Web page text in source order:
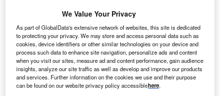
Login to access Premium Content
Email address
We'll send a magic link to your inbox
We Value Your Privacy
As part of GlobalData's extensive network of websites, this site is dedicated
to protecting your privacy. We may store and access personal data such as
cookies, device identifiers or other similar technologies on your device and
process such data to enhance site navigation, personalize ads and content
when you visit our sites, measure ad and content performance, gain audience
insights, analyze our site traffic as well as develop and improve our products
and services. Further information on the cookies we use and their purpose
can be found on our website privacy policy accessiblehere.